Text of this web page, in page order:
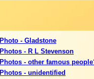
Photo - Gladstone
Photos - R L Stevenson
Photos - other famous
Photos - unidentified